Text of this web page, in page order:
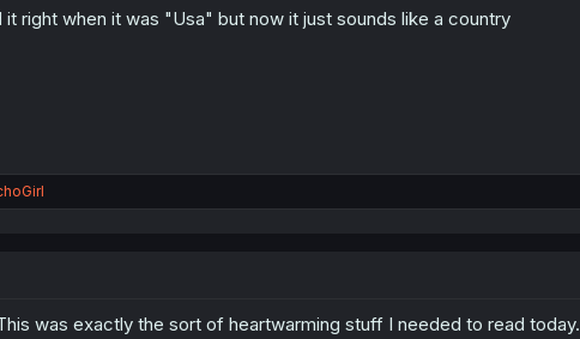
it right when it was "Usa" but now it just sounds like a country
was exactly the sort of heartwarming stuff I needed to read today.